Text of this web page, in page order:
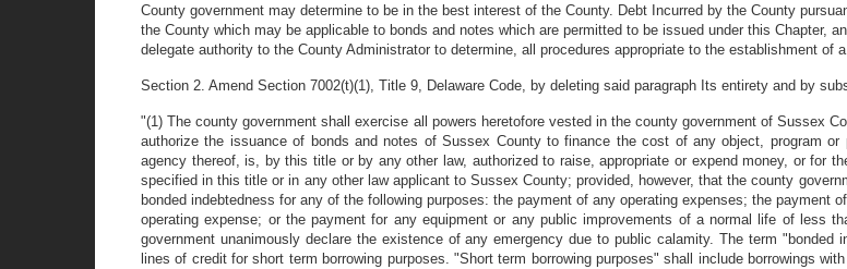
County government may determine to be in the best interest of the County. Debt Incurred by the County
the County which may be applicable to bonds and notes which are permitted to be issued under this Chapter,
delegate authority to the County Administrator to determine, all procedures appropriate to the establishment of
Section 2. Amend Section 7002(t)(1), Title 9, Delaware Code, by deleting said paragraph Its entirety and by
"(1) The county government shall exercise all powers heretofore vested in the county government of Sussex
authorize the issuance of bonds and notes of Sussex County to finance the cost of any object, program
agency thereof, is, by this title or by any other law, authorized to raise, appropriate or expend money, or for
specified in this title or in any other law applicant to Sussex County; provided, however, that the county
bonded indebtedness for any of the following purposes: the payment of any operating expenses; the
operating expense; or the payment for any equipment or any public improvements of a normal life of less
government unanimously declare the existence of any emergency due to public calamity. The term
lines of credit for short term borrowing purposes. "Short term borrowing purposes" shall include borrowings